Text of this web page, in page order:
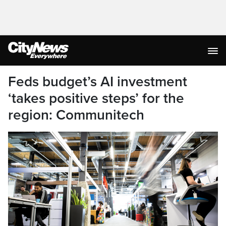
Feds budget’s AI investment
‘takes positive steps’ for the
region: Communitech